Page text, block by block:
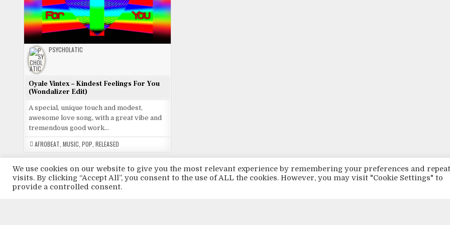
PSYCHOLATIC
Oyale Vintex – Kindest Feelings For You
(Wondalizer Edit)
A special, unique touch and modest,
awesome love song, with a great vibe and
tremendous good work…
AFROBEAT MUSIC POP RELEASED
We use cookies on our website to give you the most relevant experience by remembering your preferences and repeat
visits. By clicking “Accept All”, you consent to the use of ALL the cookies. However, you may visit "Cookie Settings" to
provide a controlled consent.